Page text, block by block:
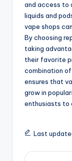
and access to
liquids and
vape shops
By choosing
taking
their favorite
combination
ensures that
grow in
enthusiasts to
Last